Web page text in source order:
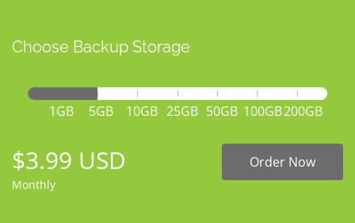
Choose Backup Storage
1GB 5GB 10GB 25GB 50GB 100GB200GB
$3.99 USD
Monthly
Order Now